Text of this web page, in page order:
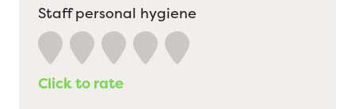
Staff personal hygiene
Click to rate